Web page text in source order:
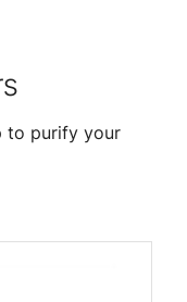
to purify your